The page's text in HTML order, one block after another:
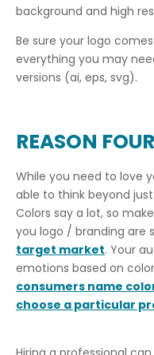
background and high
Be sure your logo
everything you may
versions (ai, eps, svg).
REASON
While you need to love
able to think beyond
Colors say a lot, so
you logo / branding are
target market. Your
emotions based on
consumers name
choose a particular